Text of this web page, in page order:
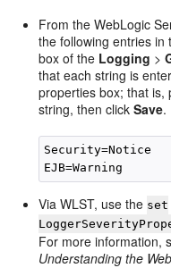
From the WebLogic
the following entries
box of the Logging >
that each string is
properties box; that is,
string, then clickSave.
Security=Notice
Via WLST, use the set
For more information,
Understanding the